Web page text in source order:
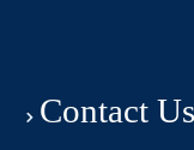
Contact Us